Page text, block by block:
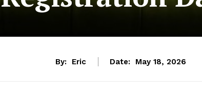
By: Eric Date: May 18, 2026